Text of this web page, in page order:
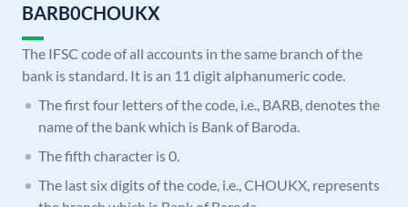
BARB0CHOUKX
The IFSC code of all accounts in the same branch of the
bank is standard. It is an 11 digit alphanumeric code.
The first four letters of the code, i.e., BARB, denotes the
name of the bank which is Bank of Baroda.
The fifth character is 0.
The last six digits of the code, i.e., CHOUKX, represents